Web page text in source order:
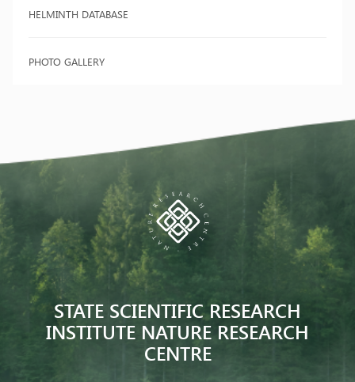
HELMINTH DATABASE
PHOTO GALLERY
STATE SCIENTIFIC RESEARCH
INSTITUTE NATURE RESEARCH
CENTRE